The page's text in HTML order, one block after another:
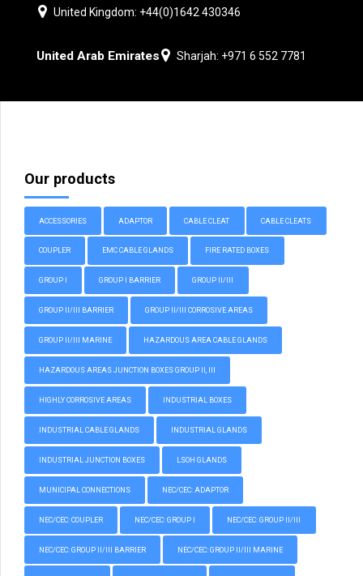
United Kingdom: +44(0)1642 430346
United Arab Emirates Sharjah: +971 6 552 7781
Our products
ACCESSORIES ADAPTOR CABLE CLEAT CABLE CLEATS
COUPLER EMC CABLE GLANDS FIRE RATED BOXES
GROUP I GROUP I BARRIER GROUP II/III
GROUP II/III BARRIER GROUP II/III CORROSIVE AREAS
GROUP II/III MARINE HAZARDOUS AREA CABLE GLANDS
HAZARDOUS AREAS JUNCTION BOXES GROUP II, III
HIGHLY CORROSIVE AREAS INDUSTRIAL BOXES
INDUSTRIAL CABLE GLANDS INDUSTRIAL GLANDS
INDUSTRIAL JUNCTION BOXES LSOH GLANDS
MUNICIPAL CONNECTIONS NEC/CEC: ADAPTOR
NEC/CEC: COUPLER NEC/CEC: GROUP I NEC/CEC: GROUP II/III
NEC/CEC: GROUP II/III BARRIER NEC/CEC: GROUP II/III MARINE